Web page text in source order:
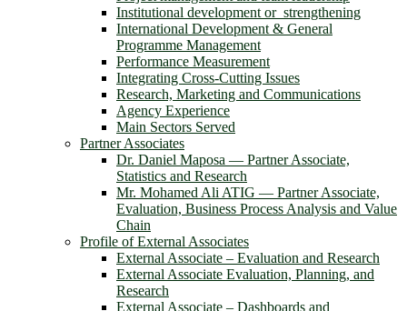
Institutional development or strengthening
International Development & General
Programme Management
Performance Measurement
Integrating Cross-Cutting Issues
Research, Marketing and Communications
Agency Experience
Main Sectors Served
Partner Associates
Dr. Daniel Maposa ― Partner Associate,
Statistics and Research
Mr. Mohamed Ali ATIG ― Partner Associate,
Evaluation, Business Process Analysis and Value
Chain
Profile of External Associates
External Associate – Evaluation and Research
External Associate Evaluation, Planning, and
Research
External Associate – Dashboards and